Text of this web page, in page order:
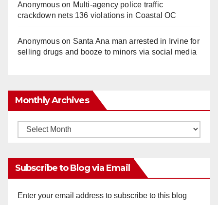
Anonymouson Multi‑agency police traffic
crackdown nets 136 violations in Coastal OC
Anonymouson Santa Ana man arrested in Irvine for
selling drugs and booze to minors via social media
Monthly Archives
Monthly
Subscribe to Blog via Email
Enter your email address to subscribe to this blog